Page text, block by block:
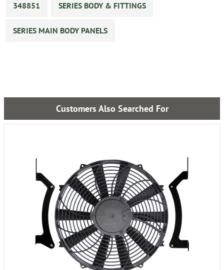
348851
SERIES BODY & FITTINGS
SERIES MAIN BODY PANELS
Customers Also Searched For